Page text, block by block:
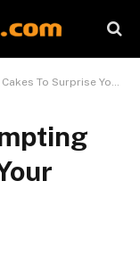
Your Husband On Your Anniversary